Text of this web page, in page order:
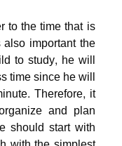
to the time that is
important the
to study, he will
time since he will
Therefore, it
and plan
should start with